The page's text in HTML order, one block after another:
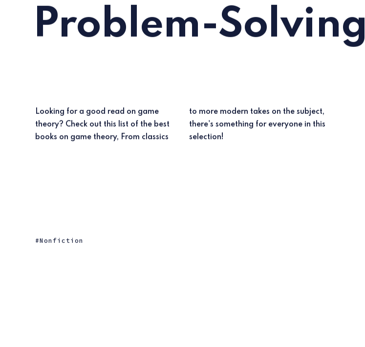
Problem-Solving
Looking for a good read on game
theory? Check out this list of the best
books on game theory, From classics
to more modern takes on the subject,
there's something for everyone in this
selection!
Nonfiction